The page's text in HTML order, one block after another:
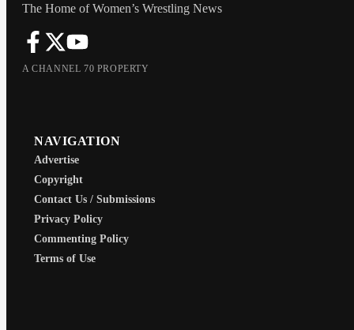
The Home of Women’s Wrestling News
A CHANNEL 70 PROPERTY
NAVIGATION
Advertise
Copyright
Contact Us / Submissions
Privacy Policy
Commenting Policy
Terms of Use